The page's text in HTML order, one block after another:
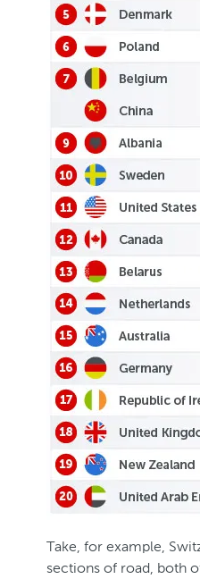
Take, for example,
sections of road, both